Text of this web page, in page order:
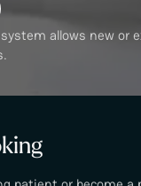
allows new or